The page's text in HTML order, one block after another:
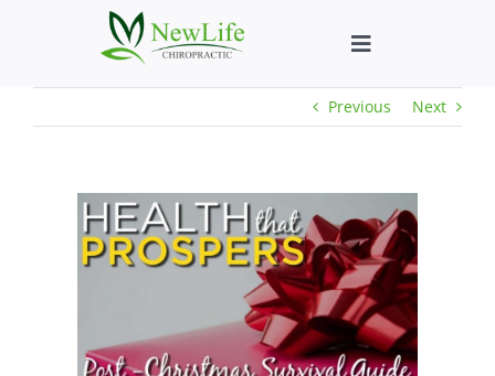
Toggle
Navigation
Who We Help
New Patient
About
Previous Next